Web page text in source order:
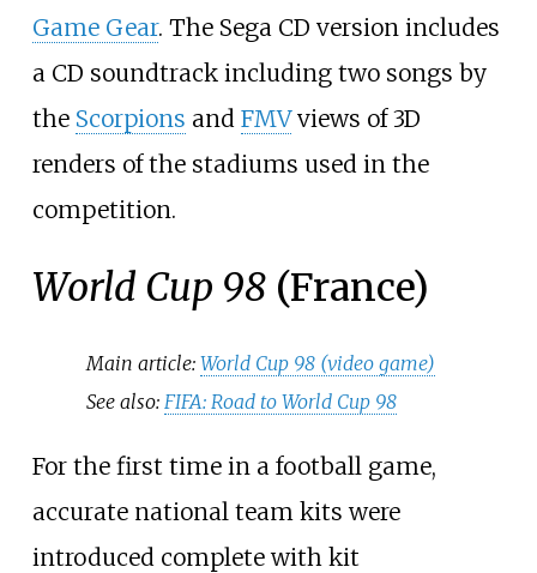
Game Gear. The Sega CD version includes
a CD soundtrack including two songs by
the Scorpions and FMVviews of 3D
renders of the stadiums used in the
competition.
World Cup 98(France)
Main article:World Cup 98 (video game)
See also: FIFA: Road to World Cup 98
For the first time in a football game,
accurate national team kits were
introduced complete with kit